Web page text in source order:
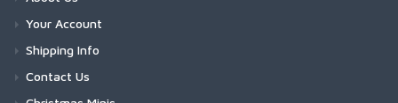
Your Account
Shipping Info
Contact Us